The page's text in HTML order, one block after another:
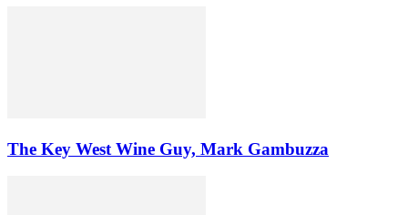
The Key West Wine Guy, Mark Gambuzza